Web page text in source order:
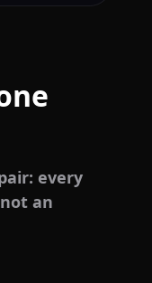
every
an